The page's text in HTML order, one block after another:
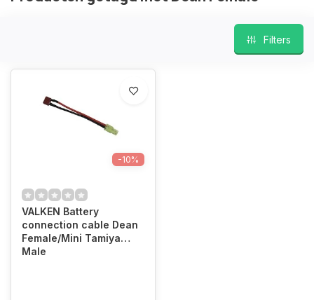
Filters
-10%
VALKEN Battery
connection cable Dean
Female/Mini Tamiya
Male